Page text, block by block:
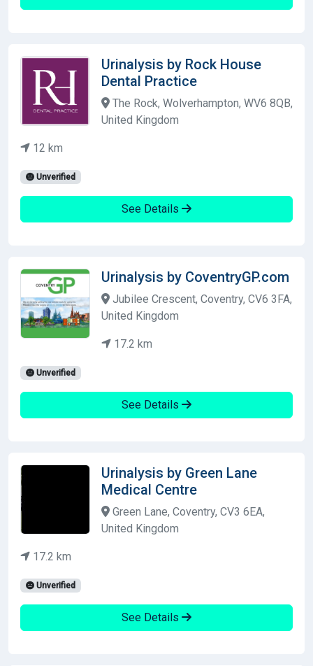
Urinalysis by Rock House
Dental Practice
The Rock, Wolverhampton, WV6 8QB,
United Kingdom
12 km
Unverified
See Details
Urinalysis by CoventryGP.com
Jubilee Crescent, Coventry, CV6 3FA,
United Kingdom
17.2 km
Unverified
See Details
Urinalysis by Green Lane
Medical Centre
Green Lane, Coventry, CV3 6EA,
United Kingdom
17.2 km
Unverified
See Details